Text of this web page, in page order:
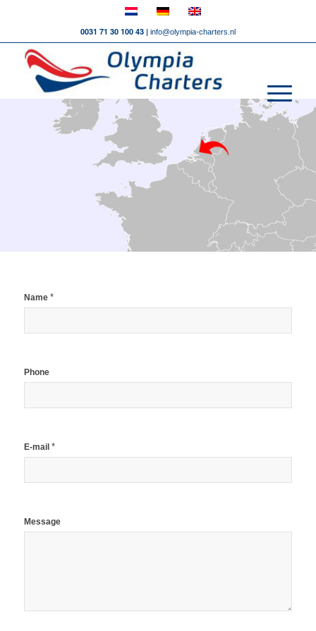
0031 71 30 100 43 | info@olympia-charters.nl
Name *
Phone
E-mail *
Message